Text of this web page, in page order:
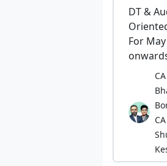
DT &
For
CA
CA